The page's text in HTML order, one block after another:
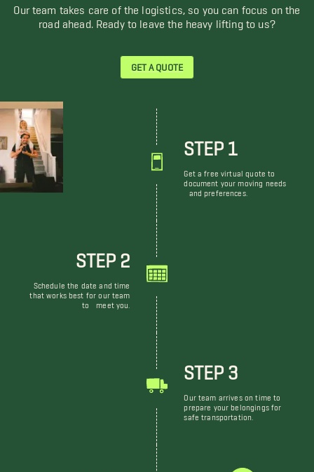
Our team takes care of the logistics, so you can focus on the
road ahead. Ready to leave the heavy lifting to us?
GET A QUOTE
STEP 1
Get a free virtual quote to
document your moving needs
and preferences.
STEP 2
Schedule the date and time
that works best for our team
to meet you.
STEP 3
Our team arrives on time to
prepare your belongings for
safe transportation.